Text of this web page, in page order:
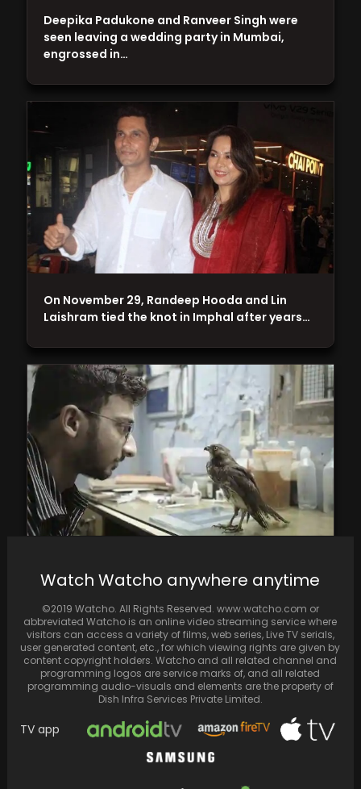
magnificent Oscar nominated Indian
On November 29, Randeep Hooda and Lin
Laishram tied the knot in Imphal after years…
Deepika Padukone and Ranveer Singh were
seen leaving a wedding party in Mumbai,
engrossed in…
Watch Watcho anywhere anytime
©2019 Watcho. All Rights Reserved. www.watcho.com or
abbreviated Watcho is an online video streaming service where
visitors can access a variety of films, web series, Live TV serials,
user generated content, etc., for which viewing rights are given by
content copyright holders. Watcho and all related channel and
programming logos are service marks of, and all related
programming audio-visuals and elements are the property of
Dish Infra Services Private Limited.
TV app